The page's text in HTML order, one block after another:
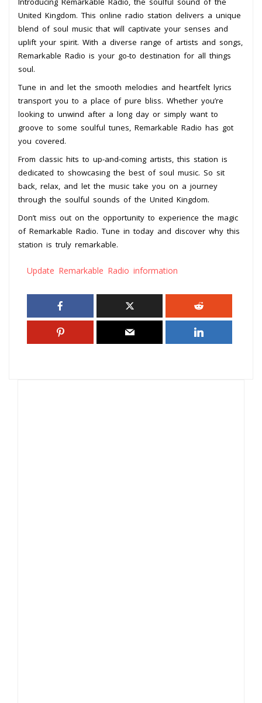
United Kingdom. This online radio station delivers a unique
blend of soul music that will captivate your senses and
uplift your spirit. With a diverse range of artists and songs,
Remarkable Radio is your go-to destination for all things
soul.
Tune in and let the smooth melodies and heartfelt lyrics
transport you to a place of pure bliss. Whether you’re
looking to unwind after a long day or simply want to
groove to some soulful tunes, Remarkable Radio has got
you covered.
From classic hits to up-and-coming artists, this station is
dedicated to showcasing the best of soul music. So sit
back, relax, and let the music take you on a journey
through the soulful sounds of the United Kingdom.
Don’t miss out on the opportunity to experience the magic
of Remarkable Radio. Tune in today and discover why this
station is truly remarkable.
Update Remarkable Radio information